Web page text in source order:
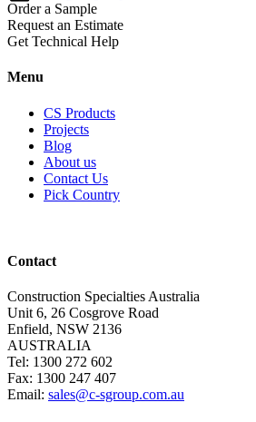
Order a Sample
Request an Estimate
Get Technical Help
Menu
CS Products
Projects
Blog
About us
Contact Us
Pick Country
Contact
Construction Specialties Australia
Unit 6, 26 Cosgrove Road
Enfield, NSW 2136
AUSTRALIA
Tel: 1300 272 602
Fax: 1300 247 407
Email: sales@c-sgroup.com.au